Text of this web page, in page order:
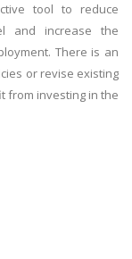
tool to reduce
and increase the
There is an
or revise existing
from investing in the